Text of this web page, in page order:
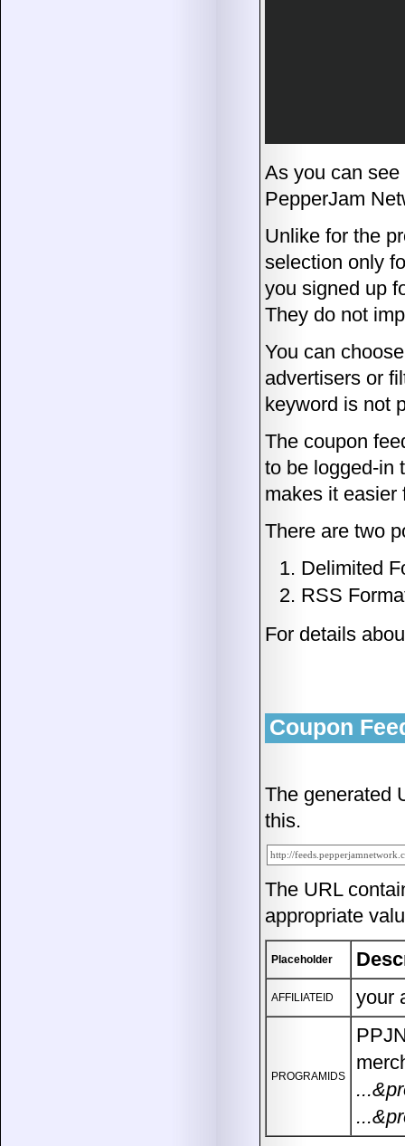
As you can
PepperJam
Unlike for the
selection only
you signed up
They do not
You can
advertisers or
keyword is not
The coupon
to be logged-in
makes it easier
There are two
Delimited
RSS
For details
Coupon
The generated
this.
The URL
appropriate
Placeholder
AFFILIATEID your
PROGRAMIDS